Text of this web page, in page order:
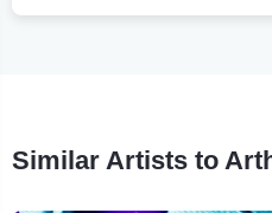
Similar Artists to